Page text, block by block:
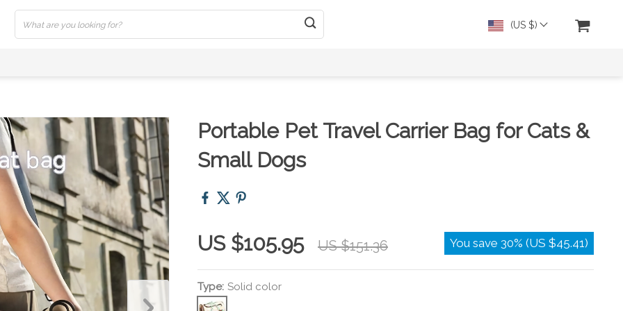
(US $)
Portable Pet Travel Carrier Bag for Cats &
Small Dogs
US $105.95 US $151.36 You save 30% (US $45.41)
Type: Solid color